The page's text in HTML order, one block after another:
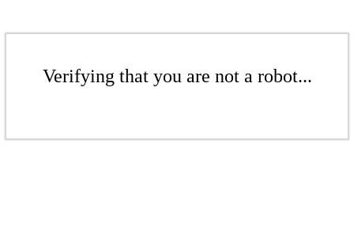
Verifying that you are not a robot...